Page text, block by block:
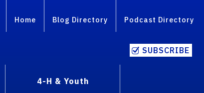
Home Blog Directory Podcast Directory
SUBSCRIBE
4-H & Youth